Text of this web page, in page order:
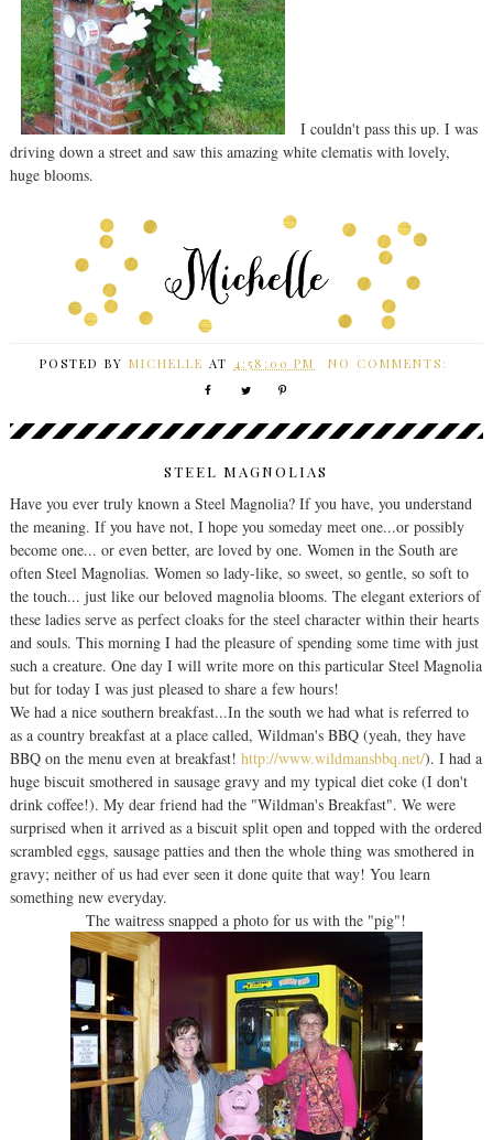
I couldn't pass this up. I was
driving down a street and saw this amazing white clematis with lovely,
huge blooms.
POSTED BYMICHELLE AT 4:58:00 PM NO COMMENTS:
STEEL MAGNOLIAS
Have you ever truly known a Steel Magnolia? If you have, you understand
the meaning. If you have not, I hope you someday meet one...or possibly
become one... or even better, are loved by one. Women in the South are
often Steel Magnolias. Women so lady-like, so sweet, so gentle, so soft to
the touch... just like our beloved magnolia blooms. The elegant exteriors of
these ladies serve as perfect cloaks for the steel character within their hearts
and souls. This morning I had the pleasure of spending some time with just
such a creature. One day I will write more on this particular Steel Magnolia
but for today I was just pleased to share a few hours!
We had a nice southern breakfast...In the south we had what is referred to
as a country breakfast at a place called, Wildman's BBQ (yeah, they have
BBQ on the menu even at breakfast! http://www.wildmansbbq.net/). I had a
huge biscuit smothered in sausage gravy and my typical diet coke (I don't
drink coffee!). My dear friend had the "Wildman's Breakfast". We were
surprised when it arrived as a biscuit split open and topped with the ordered
scrambled eggs, sausage patties and then the whole thing was smothered in
gravy; neither of us had ever seen it done quite that way! You learn
something new everyday.
The waitress snapped a photo for us with the "pig"!